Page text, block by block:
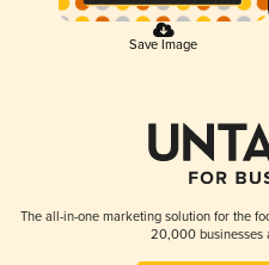
Save Image
The all-in-one marketing solution for the
20,000 businesses